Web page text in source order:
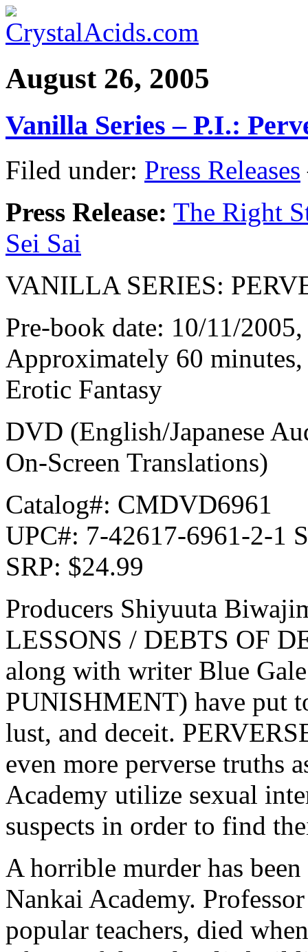
August 26, 2005
Vanilla Series – P.I.:
Filed under: Press Releases
Press Release: The Right
Sei Sai
VANILLA SERIES:
Pre-book date: 10/11/
Approximately 60
Erotic Fantasy
DVD (English/Japanese
On-Screen Translations)
Catalog#: CMDVD6961
UPC#: 7-42617-6961-2-1
SRP: $24.99
Producers Shiyuuta
LESSONS / DEBTS OF
along with writer Blue
PUNISHMENT) have put
lust, and deceit.
even more perverse truths
Academy utilize sexual
suspects in order to find
A horrible murder has
Nankai Academy.
popular teachers, died